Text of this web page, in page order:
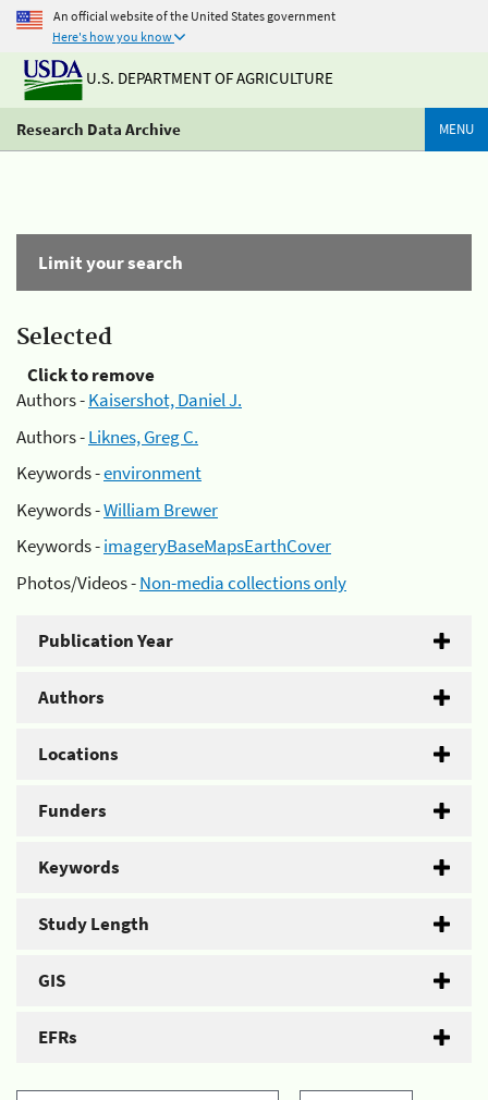
An official website of the United States government
Here's how you know
U.S. DEPARTMENT OF AGRICULTURE
Research Data Archive MENU
Limit your search
Selected
Click to remove
Authors -Kaisershot, Daniel J.
Authors -Liknes, Greg C.
Keywords -environment
Keywords -William Brewer
Keywords -imageryBaseMapsEarthCover
Photos/Videos -Non-media collections only
Publication Year
Authors
Locations
Funders
Keywords
Study Length
GIS
EFRs